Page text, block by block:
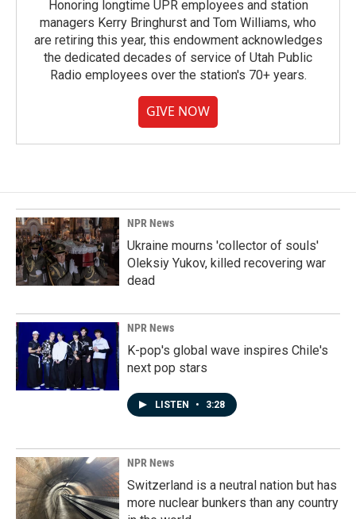
Honoring longtime UPR employees and station
managers Kerry Bringhurst and Tom Williams, who
are retiring this year, this endowment acknowledges
the dedicated decades of service of Utah Public
Radio employees over the station's 70+ years.
GIVE NOW
NPR News
Ukraine mourns 'collector of souls'
Oleksiy Yukov, killed recovering war
dead
NPR News
K-pop's global wave inspires Chile's
next pop stars
LISTEN • 3:28
NPR News
Switzerland is a neutral nation but has
more nuclear bunkers than any country